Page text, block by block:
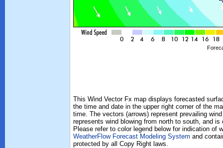
This Wind Vector Fx map displays forecasted
the time and date in the upper right corner of the
time. The vectors (arrows) represent prevailing
represents wind blowing from north to south, and
Please refer to color legend below for indication of
WeatherFlow Forecast Modeling System and
protected by all Copy Right laws.